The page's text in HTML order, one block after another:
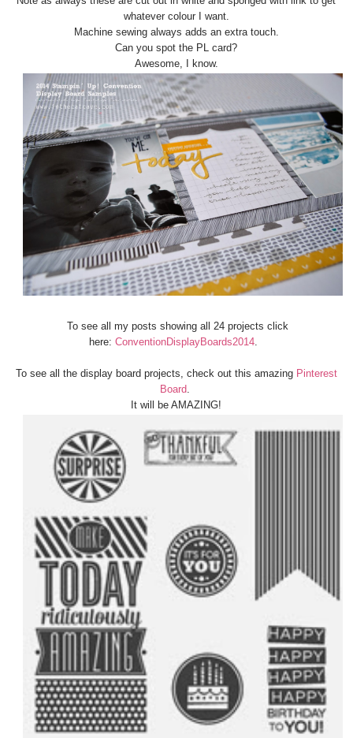
whatever colour I want.
Machine sewing always adds an extra touch.
Can you spot the PL card?
Awesome, I know.
To see all my posts showing all 24 projects click
here: ConventionDisplayBoards2014.
To see all the display board projects, check out this amazing Pinterest
Board.
It will be AMAZING!